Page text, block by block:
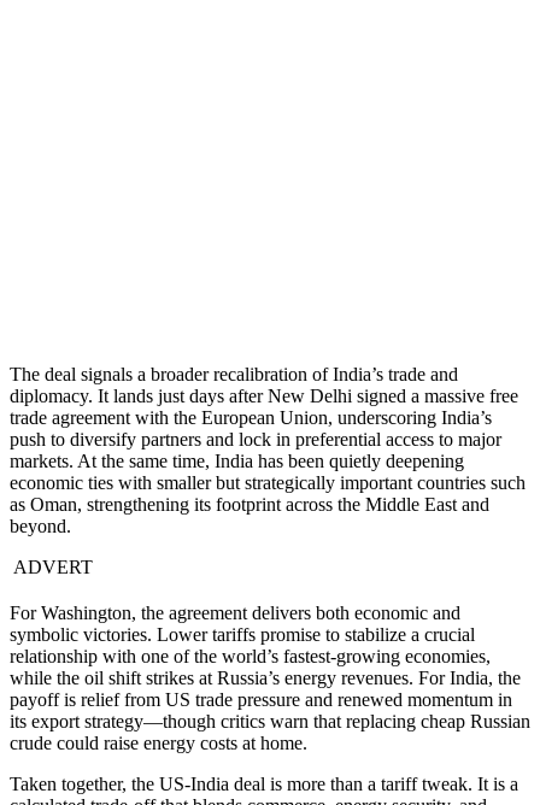
The deal signals a broader recalibration of India’s trade and
diplomacy. It lands just days after New Delhi signed a massive free
trade agreement with the European Union, underscoring India’s
push to diversify partners and lock in preferential access to major
markets. At the same time, India has been quietly deepening
economic ties with smaller but strategically important countries such
as Oman, strengthening its footprint across the Middle East and
beyond.
ADVERT
For Washington, the agreement delivers both economic and
symbolic victories. Lower tariffs promise to stabilize a crucial
relationship with one of the world’s fastest-growing economies,
while the oil shift strikes at Russia’s energy revenues. For India, the
payoff is relief from US trade pressure and renewed momentum in
its export strategy—though critics warn that replacing cheap Russian
crude could raise energy costs at home.
Taken together, the US-India deal is more than a tariff tweak. It is a